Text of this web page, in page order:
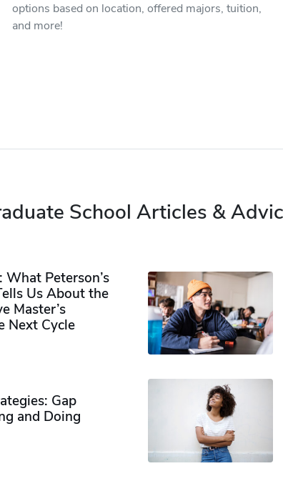
options based on location, offered majors, tuition,
and more!
School Articles &
Peterson’s
Us About the
Master’s
Next Cycle
Gap
and Doing